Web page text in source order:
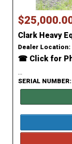
Clark Heavy
Dealer Location:
☎ Click for
...
SERIAL NUMBER: